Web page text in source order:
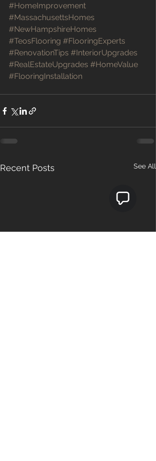
#HomeImprovement
#MassachusettsHomes
#NewHampshireHomes
#TeosFlooring #FlooringExperts
#RenovationTips #InteriorUpgrades
#RealEstateUpgrades #HomeValue
#FlooringInstallation
Recent Posts See All